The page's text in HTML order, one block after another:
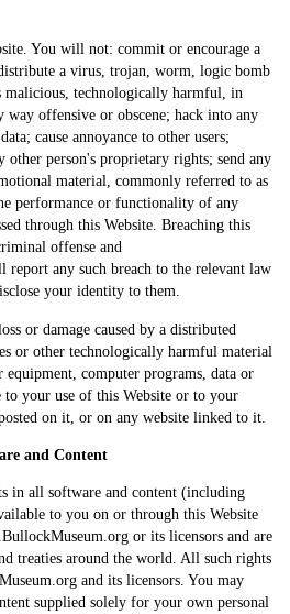
You will not: commit or encourage a
a virus, trojan, worm, logic bomb
technologically harmful, in
way offensive or obscene; hack into any
cause annoyance to other users;
person's proprietary rights; send any
material, commonly referred to as
performance or functionality of any
through this Website. Breaching this
offense and
any such breach to the relevant law
your identity to them.
or damage caused by a distributed
or other technologically harmful material
computer programs, data or
your use of this Website or to your
on it, or on any website linked to it.
and Content
in all software and content (including
to you on or through this Website
or its licensors and are
treaties around the world. All such rights
and its licensors. You may
supplied solely for your own personal